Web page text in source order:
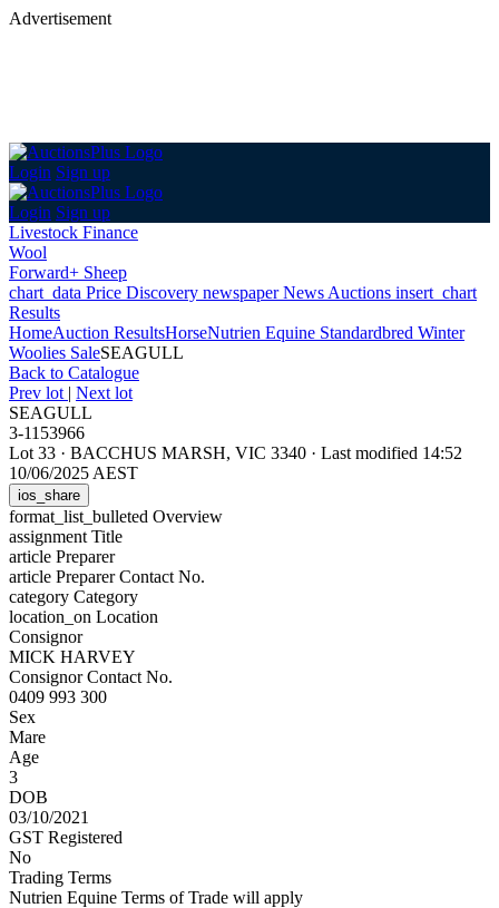
Advertisement
Login Sign up
Login Sign up
Livestock Finance
Wool
Forward+ Sheep
chart_data Price Discovery newspaperNews Auctions insert_chart
Results
HomeAuction ResultsHorseNutrien Equine Standardbred Winter
Woolies SaleSEAGULL
Back to Catalogue
Prev lot | Next lot
SEAGULL
3-1153966
Lot 33 · BACCHUS MARSH, VIC 3340 · Last modified 14:52
10/06/2025 AEST
ios_share
format_list_bulleted Overview
assignment Title
article Preparer
article Preparer Contact No.
category Category
location_on Location
Consignor
MICK HARVEY
Consignor Contact No.
0409 993 300
Sex
Mare
Age
3
DOB
03/10/2021
GST Registered
No
Trading Terms
Nutrien Equine Terms of Trade will apply